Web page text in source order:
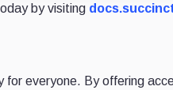
by visiting
everyone. By offering